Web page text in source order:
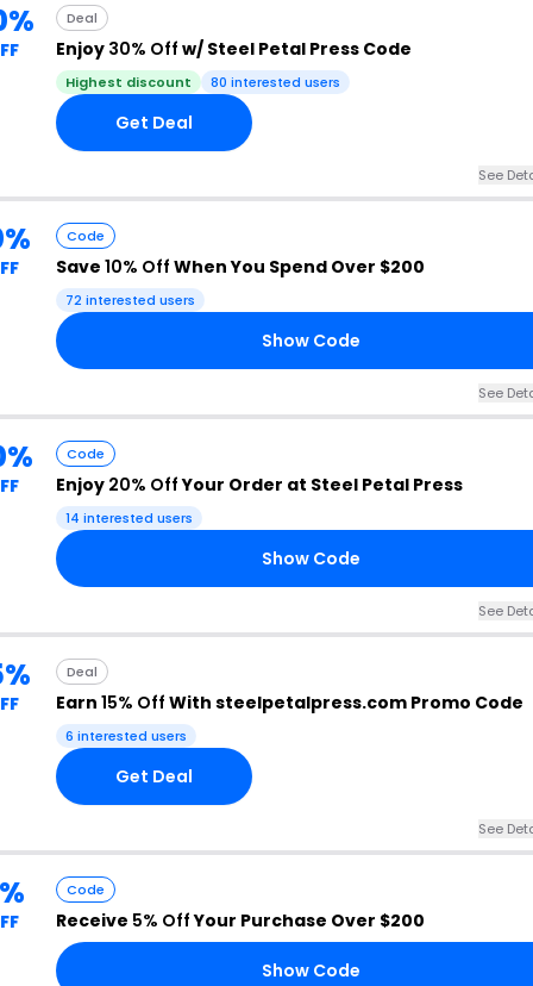
Deal
Enjoy 30% Off w/ Steel Petal Press Code
Highest discount 80 interested users
Get Deal
See
Code
Save 10% Off When You Spend Over $200
72 interested users
Show Code
See
Code
Enjoy 20% OffYour Order at Steel Petal Press
14 interested users
Show Code
See
Deal
Earn 15% Off With steelpetalpress.com Promo Code
6 interested users
Get Deal
See
Code
Receive 5% OffYour Purchase Over $200
Show Code